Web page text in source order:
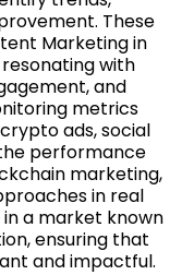
These
Marketing in
with
and
metrics
ads, social
performance
marketing,
in real
a market known
ensuring that
and impactful.